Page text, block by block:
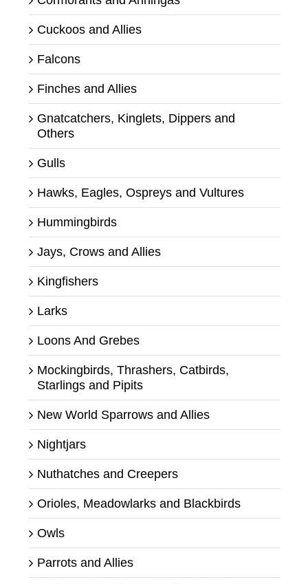
Cuckoos and Allies
Falcons
Finches and Allies
Gnatcatchers, Kinglets, Dippers and
Others
Gulls
Hawks, Eagles, Ospreys and Vultures
Hummingbirds
Jays, Crows and Allies
Kingfishers
Larks
Loons And Grebes
Mockingbirds, Thrashers, Catbirds,
Starlings and Pipits
New World Sparrows and Allies
Nightjars
Nuthatches and Creepers
Orioles, Meadowlarks and Blackbirds
Owls
Parrots and Allies